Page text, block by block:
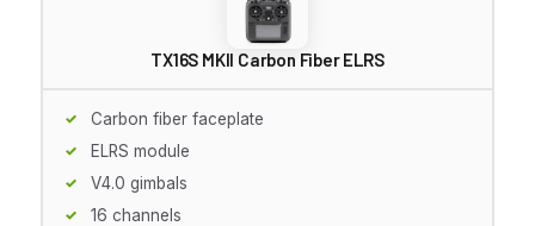
TX16S MKII Carbon Fiber ELRS
Carbon fiber faceplate
ELRS module
V4.0 gimbals
16 channels